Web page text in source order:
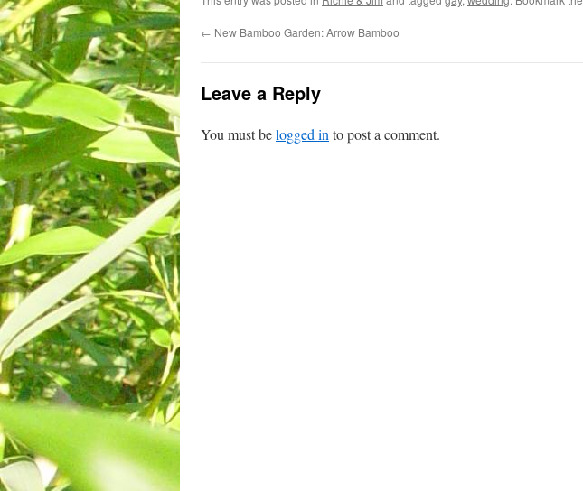
← New Bamboo Garden: Arrow Bamboo
Leave a Reply
You must belogged into post a comment.